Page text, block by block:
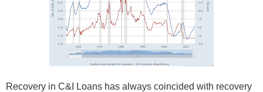
Recovery in C&I Loans has always coincided with recovery